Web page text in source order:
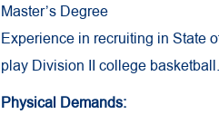
Master’s Degree
Experience in recruiting in State
play Division II college basketball.
Physical Demands: